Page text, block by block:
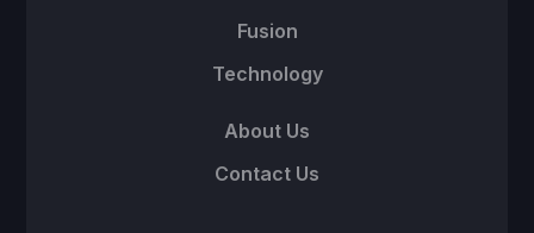
Fusion
Technology
About Us
Contact Us